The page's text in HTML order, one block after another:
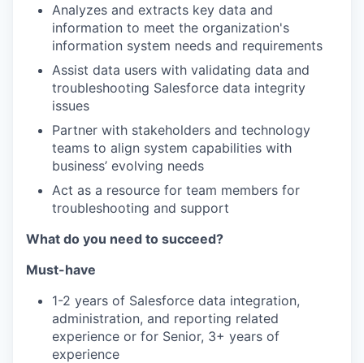
Analyzes and extracts key data and
information to meet the organization's
information system needs and requirements
Assist data users with validating data and
troubleshooting Salesforce data integrity
issues
Partner with stakeholders and technology
teams to align system capabilities with
business’ evolving needs
Act as a resource for team members for
troubleshooting and support
What do you need to succeed?
Must-have
1-2 years of Salesforce data integration,
administration, and reporting related
experience or for Senior, 3+ years of
experience